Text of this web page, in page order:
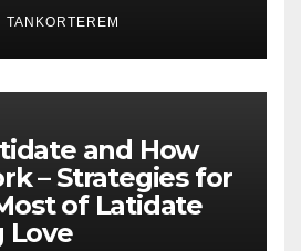
TANKORTEREM
and How
– Strategies for
of Latidate
Love